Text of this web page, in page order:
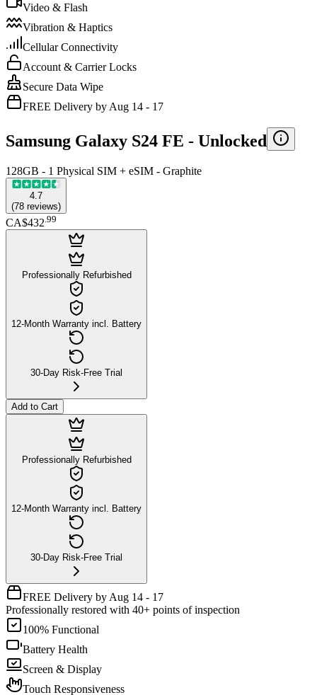
Video & Flash
Vibration & Haptics
Cellular Connectivity
Account & Carrier Locks
Secure Data Wipe
FREE Delivery by Aug 14 - 17
Samsung Galaxy S24 FE - Unlocked
128GB - 1 Physical SIM + eSIM - Graphite
4.7
(78 reviews)
CA$432 99
Professionally Refurbished
12-Month Warranty incl. Battery
30-Day Risk-Free Trial
Add to Cart
Professionally Refurbished
12-Month Warranty incl. Battery
30-Day Risk-Free Trial
FREE Delivery by Aug 14 - 17
Professionally restored with 40+ points of inspection
100% Functional
Battery Health
Screen & Display
Touch Responsiveness